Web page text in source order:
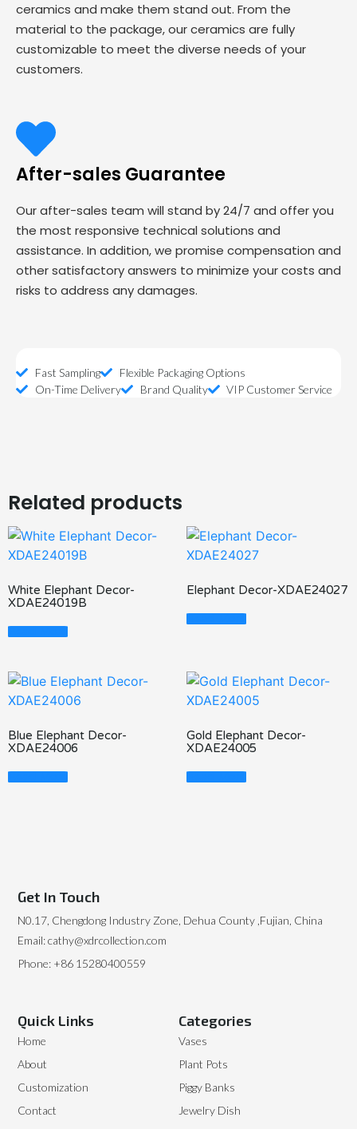
ceramics and make them stand out. From the
material to the package, our ceramics are fully
customizable to meet the diverse needs of your
customers.
After-sales Guarantee
Our after-sales team will stand by 24/7 and offer you
the most responsive technical solutions and
assistance. In addition, we promise compensation and
other satisfactory answers to minimize your costs and
risks to address any damages.
Fast Sampling
Flexible Packaging Options
On-Time Delivery
Brand Quality VIP Customer Service
Related products
White Elephant Decor-
XDAE24019B
Elephant Decor-XDAE24027
Blue Elephant Decor-
XDAE24006
Gold Elephant Decor-
XDAE24005
Categories
Vases
Plant Pots
Piggy Banks
Jewelry Dish
Quick Links
Home
About
Customization
Contact
Get In Touch
N0.17, Chengdong Industry Zone, Dehua County ,Fujian, China
Email: cathy@xdrcollection.com
Phone: +86 15280400559